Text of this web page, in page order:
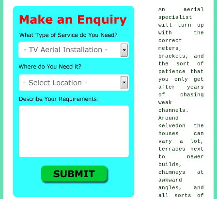
An aerial
specialist
will turn up
with the
correct
meters,
brackets, and
the sort of
patience that
you only get
after years
of chasing
weak
channels.
Around
Kelvedon the
houses can
vary a lot,
terraces next
to newer
builds,
chimneys at
awkward
angles, and
all sorts of